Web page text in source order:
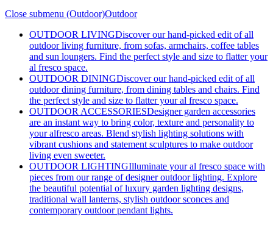
Close submenu (Outdoor)Outdoor
OUTDOOR LIVINGDiscover our hand-picked edit of all
outdoor living furniture, from sofas, armchairs, coffee tables
and sun loungers. Find the perfect style and size to flatter your
al fresco space.
OUTDOOR DININGDiscover our hand-picked edit of all
outdoor dining furniture, from dining tables and chairs. Find
the perfect style and size to flatter your al fresco space.
OUTDOOR ACCESSORIESDesigner garden accessories
are an instant way to bring color, texture and personality to
your alfresco areas. Blend stylish lighting solutions with
vibrant cushions and statement sculptures to make outdoor
living even sweeter.
OUTDOOR LIGHTINGIlluminate your al fresco space with
pieces from our range of designer outdoor lighting. Explore
the beautiful potential of luxury garden lighting designs,
traditional wall lanterns, stylish outdoor sconces and
contemporary outdoor pendant lights.